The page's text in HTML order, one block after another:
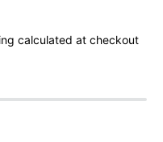
calculated at checkout